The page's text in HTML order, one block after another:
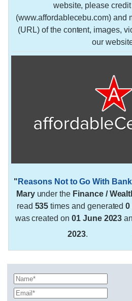
website, please
(www.affordablecebu.com) and
(URL) of the content, images,
our
" Reasons Not to Go With
Maryunder the Finance /
read 535 times and generated0
was created on 01 June 2023
2023.